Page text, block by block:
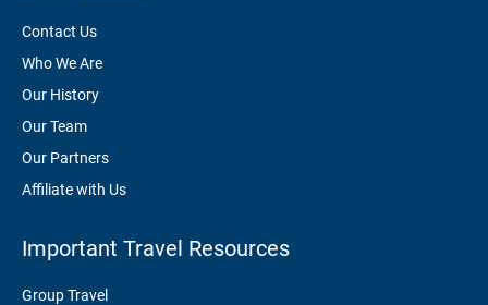
Contact Us
Who We Are
Our History
Our Team
Our Partners
Affiliate with Us
Important Travel Resources
Group Travel